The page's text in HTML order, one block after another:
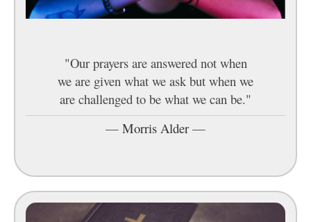
"Our prayers are answered not when
we are given what we ask but when we
are challenged to be what we can be."
— Morris Alder —